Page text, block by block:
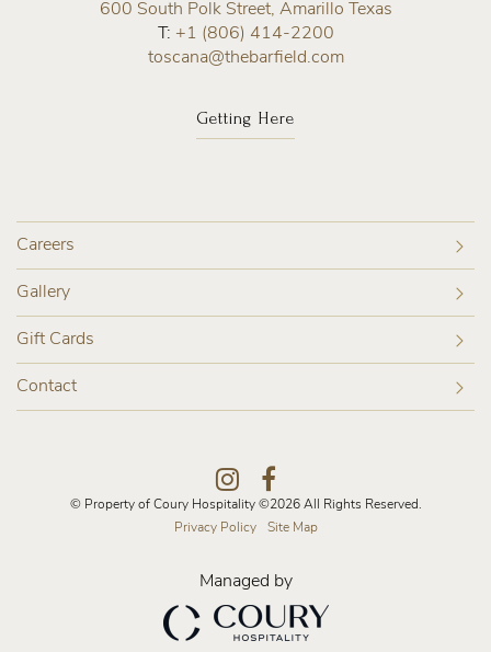
600 South Polk Street, Amarillo Texas
T: +1 (806) 414-2200
toscana@thebarfield.com
Getting Here
Careers
Gallery
Gift Cards
Contact
InstagramFacebook
© Property of Coury Hospitality ©2026 All Rights Reserved.
Privacy Policy
Site Map
Managed by